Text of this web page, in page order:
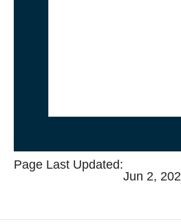
Page Last Updated:
Jun 2,